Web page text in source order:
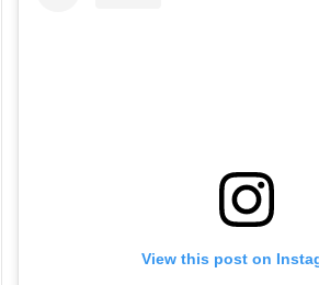
View this post on